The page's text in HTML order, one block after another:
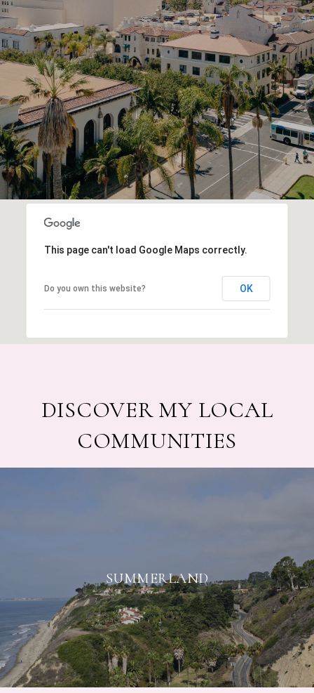
This page can't load Google Maps correctly.
Do you own this website? OK
DISCOVER MY LOCAL
COMMUNITIES
SUMMERLAND